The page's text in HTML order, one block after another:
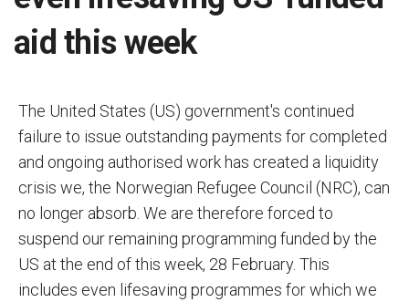
aid this week
The United States (US) government's continued
failure to issue outstanding payments for completed
and ongoing authorised work has created a liquidity
crisis we, the Norwegian Refugee Council (NRC), can
no longer absorb. We are therefore forced to
suspend our remaining programming funded by the
US at the end of this week, 28 February. This
includes even lifesaving programmes for which we